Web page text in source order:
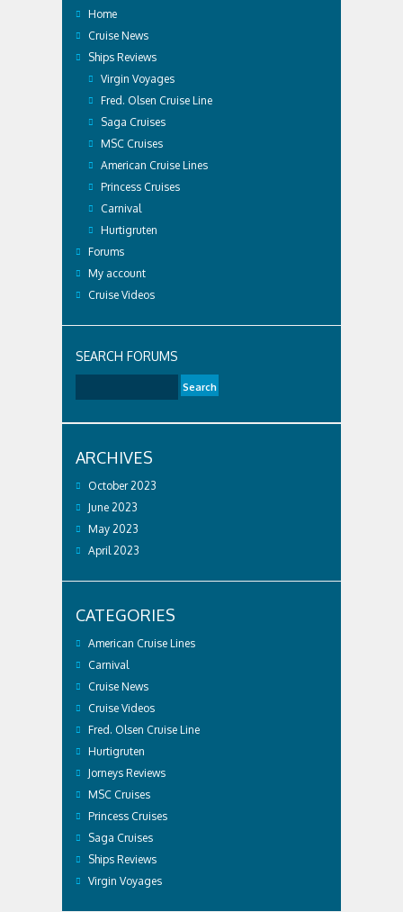
Home
Cruise News
Ships Reviews
Virgin Voyages
Fred. Olsen Cruise Line
Saga Cruises
MSC Cruises
American Cruise Lines
Princess Cruises
Carnival
Hurtigruten
Forums
My account
Cruise Videos
SEARCH FORUMS
ARCHIVES
October 2023
June 2023
May 2023
April 2023
CATEGORIES
American Cruise Lines
Carnival
Cruise News
Cruise Videos
Fred. Olsen Cruise Line
Hurtigruten
Jorneys Reviews
MSC Cruises
Princess Cruises
Saga Cruises
Ships Reviews
Virgin Voyages